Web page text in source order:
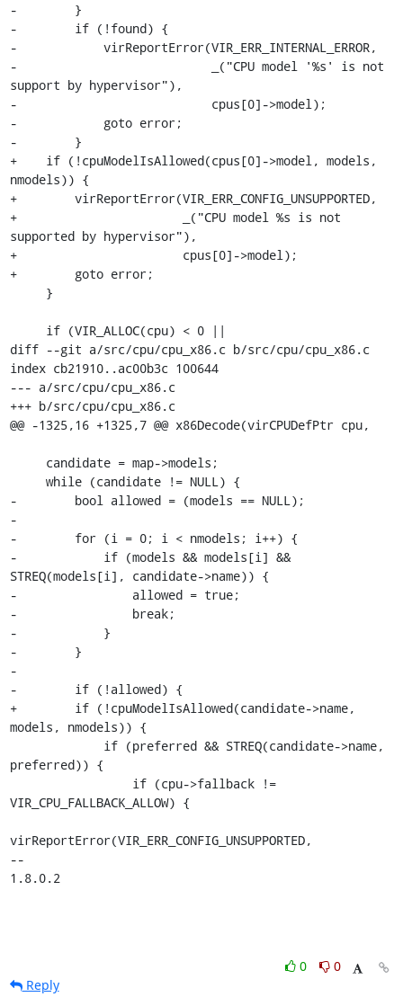
-        }
-        if (!found) {
-            virReportError(VIR_ERR_INTERNAL_ERROR,
-                           _("CPU model '%s' is not
support by hypervisor"),
-                           cpus[0]->model);
-            goto error;
-        }
+    if (!cpuModelIsAllowed(cpus[0]->model, models,
nmodels)) {
+        virReportError(VIR_ERR_CONFIG_UNSUPPORTED,
+                       _("CPU model %s is not
supported by hypervisor"),
+                       cpus[0]->model);
+        goto error;
diff --git a/src/cpu/cpu_x86.c b/src/cpu/cpu_x86.c
index cb21910..ac00b3c 100644
--- a/src/cpu/cpu_x86.c
+++ b/src/cpu/cpu_x86.c
@@ -1325,16 +1325,7 @@ x86Decode(virCPUDefPtr cpu,
-        bool allowed = (models == NULL);
-
-        for (i = 0; i < nmodels; i++) {
-            if (models && models[i] &&
STREQ(models[i], candidate->name)) {
-                allowed = true;
-                break;
-            }
-        }
-
-        if (!allowed) {
+        if (!cpuModelIsAllowed(candidate->name,
models, nmodels)) {
preferred)) {
VIR_CPU_FALLBACK_ALLOW) {
virReportError(VIR_ERR_CONFIG_UNSUPPORTED,
--
1.8.0.2
0
0
Reply